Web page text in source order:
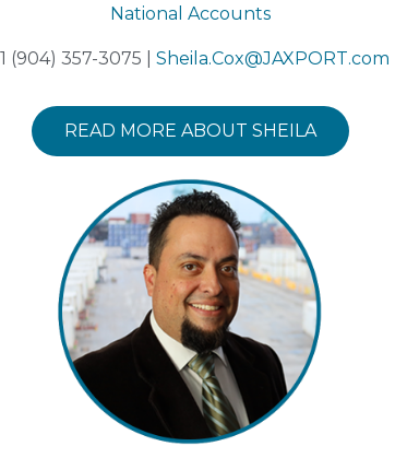
National Accounts
(904) 357-3075 |Sheila.Cox@JAXPORT.com
READ MORE ABOUT SHEILA